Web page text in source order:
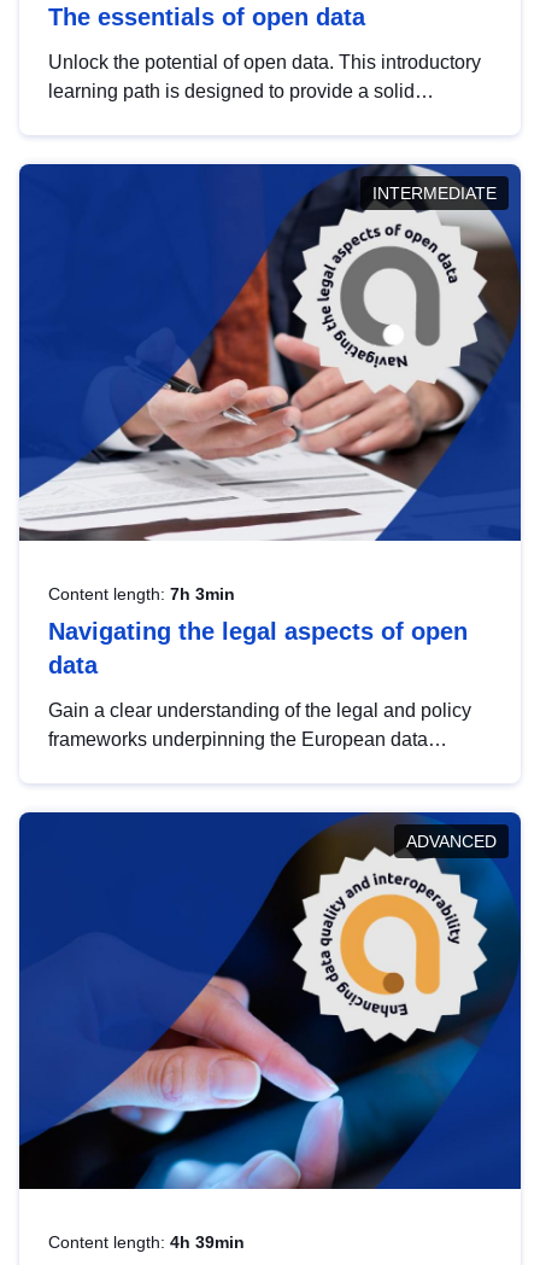
The essentials of open data
Unlock the potential of open data. This introductory
learning path is designed to provide a solid
INTERMEDIATE
Content length: 7h 3min
Navigating the legal aspects of open
data
Gain a clear understanding of the legal and policy
frameworks underpinning the European data
help you navigate key developments in this policy
area, ensuring compliance and promoting the
strategic use of data in line with EU regulations.
ADVANCED
Content length: 4h 39min